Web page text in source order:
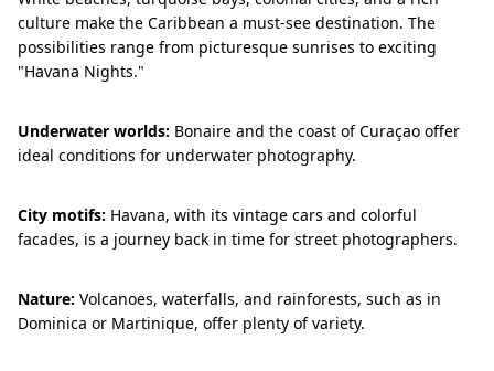
culture make the Caribbean a must-see destination. The
possibilities range from picturesque sunrises to exciting
"Havana Nights."
Underwater worlds: Bonaire and the coast of Curaçao offer
ideal conditions for underwater photography.
City motifs: Havana, with its vintage cars and colorful
facades, is a journey back in time for street photographers.
Nature: Volcanoes, waterfalls, and rainforests, such as in
Dominica or Martinique, offer plenty of variety.